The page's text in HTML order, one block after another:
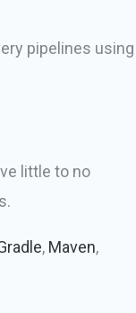
pipelines using
little to no
, Maven,